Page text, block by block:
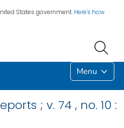
States government. Here's how
Menu
; v. 74 , no. 10 :